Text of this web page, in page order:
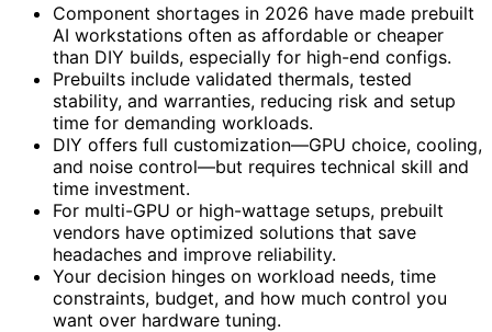
Component shortages in 2026 have made prebuilt
AI workstations often as affordable or cheaper
than DIY builds, especially for high-end configs.
Prebuilts include validated thermals, tested
stability, and warranties, reducing risk and setup
time for demanding workloads.
DIY offers full customization—GPU choice, cooling,
and noise control—but requires technical skill and
time investment.
For multi-GPU or high-wattage setups, prebuilt
vendors have optimized solutions that save
headaches and improve reliability.
Your decision hinges on workload needs, time
constraints, budget, and how much control you
want over hardware tuning.